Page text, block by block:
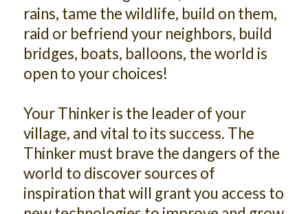
rains, tame the wildlife, build on them,
raid or befriend your neighbors, build
bridges, boats, balloons, the world is
open to your choices!
Your Thinker is the leader of your
village, and vital to its success. The
Thinker must brave the dangers of the
world to discover sources of
inspiration that will grant you access to